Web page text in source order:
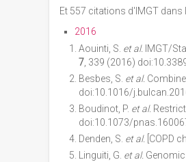
Et 557 citations d'IMGT
2016
Aouinti, S. et al. IMGT/
7 , 339 (2016)
Besbes, S. et al.
doi:10.1016/
Boudinot, P. et al.
doi:10.1073/
Denden, S. et al. [COPD
Linguiti, G. et al.